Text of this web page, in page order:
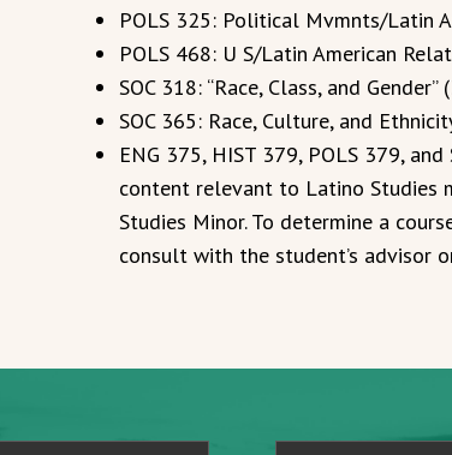
POLS 325: Political Mvmnts/Latin
POLS 468: U S/Latin American
SOC 318: “Race, Class, and Gender”
SOC 365: Race, Culture, and
ENG 375, HIST 379, POLS 379,
content relevant to Latino Studies
Studies Minor. To determine a
consult with the student’s advisor